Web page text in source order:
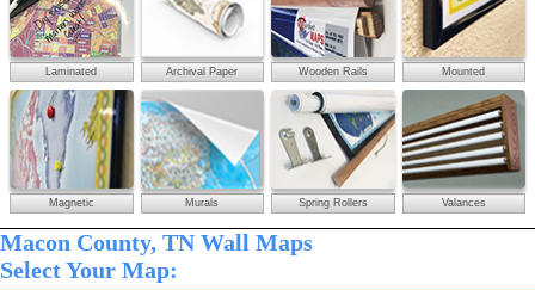
Laminated Archival Paper Wooden Rails Mounted
Magnetic Murals Spring Rollers Valances
Macon County, TN Wall Maps
Select Your Map: